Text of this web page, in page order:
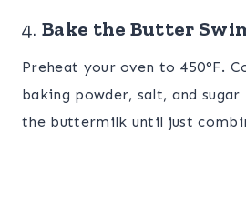
4. Bake the Butter
Preheat your oven to 450°F.
baking powder, salt, and
the buttermilk until just